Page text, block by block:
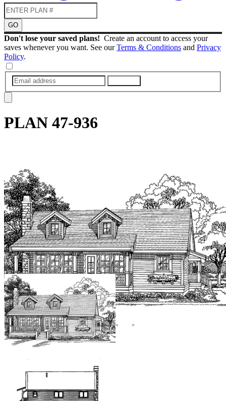
GO
Don't lose your saved plans! Create an account to access your
saves whenever you want. See ourTerms & Conditions and Privacy
Policy.
PLAN 47-936